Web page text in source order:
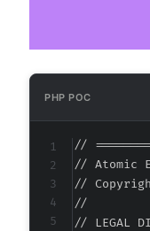
PHP POC
//
// Atomic
//
//
// LEGAL